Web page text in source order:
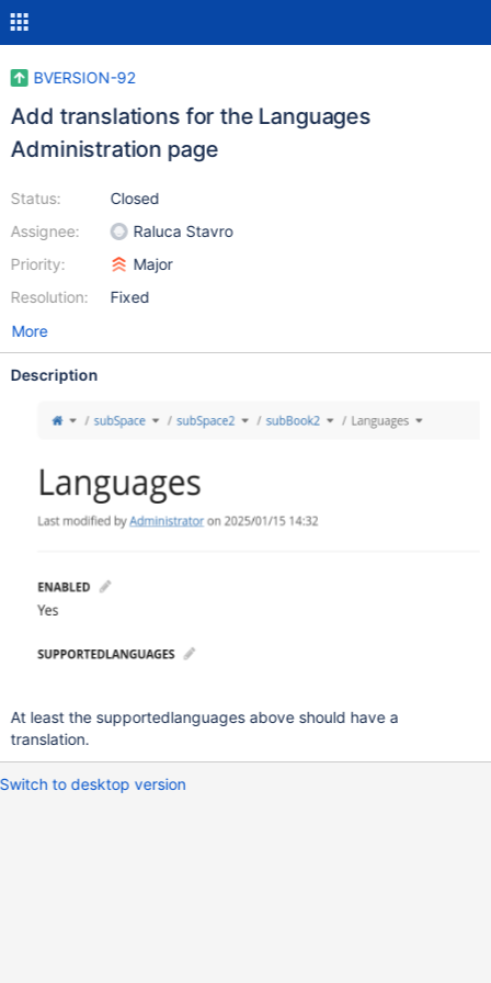
BVERSION-92
Add translations for the Languages
Administration page
Status:
Assignee:
Priority:
Resolution:
Closed
Raluca Stavro
Major
Fixed
More
Description
At least the supportedlanguages above should have a
translation.
Switch to desktop version